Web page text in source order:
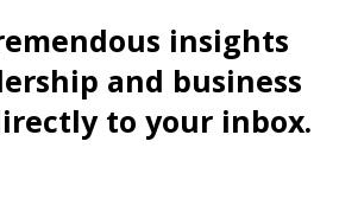
insights
and business
to your inbox.